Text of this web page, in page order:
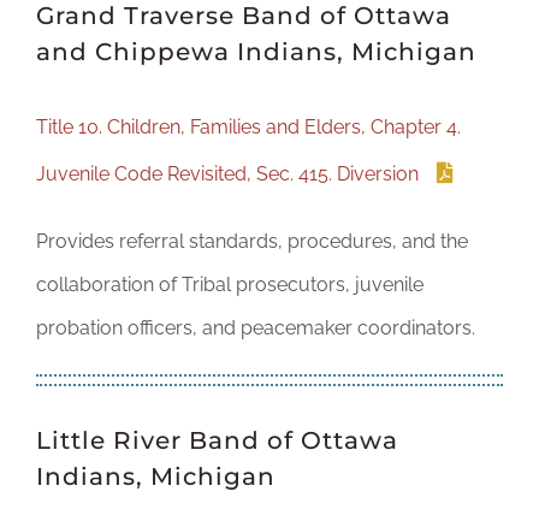
Grand Traverse Band of Ottawa
and Chippewa Indians, Michigan
Title 10. Children, Families and Elders, Chapter 4.
Juvenile Code Revisited, Sec. 415. Diversion
Provides referral standards, procedures, and the
collaboration of Tribal prosecutors, juvenile
probation officers, and peacemaker coordinators.
Little River Band of Ottawa
Indians, Michigan